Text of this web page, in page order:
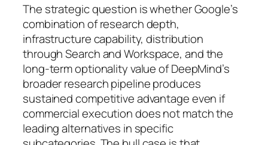
The strategic question is whether Google’s
combination of research depth,
infrastructure capability, distribution
through Search and Workspace, and the
long-term optionality value of DeepMind’s
broader research pipeline produces
sustained competitive advantage even if
commercial execution does not match the
leading alternatives in specific